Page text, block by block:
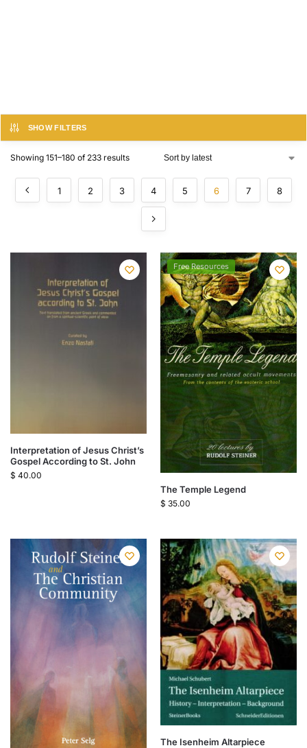
SHOW FILTERS
Showing 151–180 of 233 results
1 2 3 4 5 6 7 8
Interpretation of Jesus Christ’s
Gospel According to St. John
$ 40.00
Free Resources
The Temple Legend
$ 35.00
The Isenheim Altarpiece